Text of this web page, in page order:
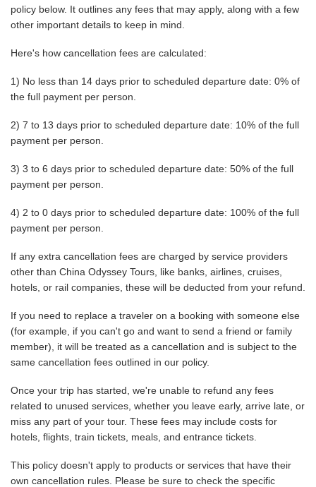
policy below. It outlines any fees that may apply, along with a few
other important details to keep in mind.
Here's how cancellation fees are calculated:
1) No less than 14 days prior to scheduled departure date: 0% of
the full payment per person.
2) 7 to 13 days prior to scheduled departure date: 10% of the full
payment per person.
3) 3 to 6 days prior to scheduled departure date: 50% of the full
payment per person.
4) 2 to 0 days prior to scheduled departure date: 100% of the full
payment per person.
If any extra cancellation fees are charged by service providers
other than China Odyssey Tours, like banks, airlines, cruises,
hotels, or rail companies, these will be deducted from your refund.
If you need to replace a traveler on a booking with someone else
(for example, if you can't go and want to send a friend or family
member), it will be treated as a cancellation and is subject to the
same cancellation fees outlined in our policy.
Once your trip has started, we're unable to refund any fees
related to unused services, whether you leave early, arrive late, or
miss any part of your tour. These fees may include costs for
hotels, flights, train tickets, meals, and entrance tickets.
This policy doesn't apply to products or services that have their
own cancellation rules. Please be sure to check the specific